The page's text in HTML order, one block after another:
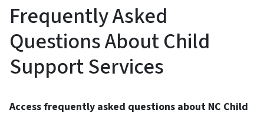
Frequently Asked
Questions About Child
Support Services
Access frequently asked questions about NC Child